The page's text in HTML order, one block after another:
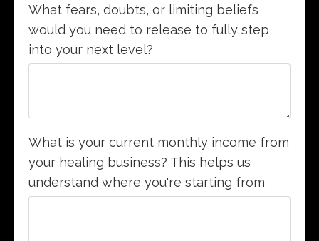
What fears, doubts, or limiting beliefs
would you need to release to fully step
into your next level?
What is your current monthly income from
your healing business? This helps us
understand where you're starting from